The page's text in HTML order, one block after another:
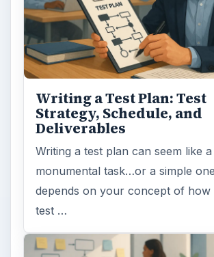
Writing a Test Plan: Test
Strategy, Schedule, and
Deliverables
Writing a test plan can seem like a
monumental task…or a simple
depends on your concept of how
test …